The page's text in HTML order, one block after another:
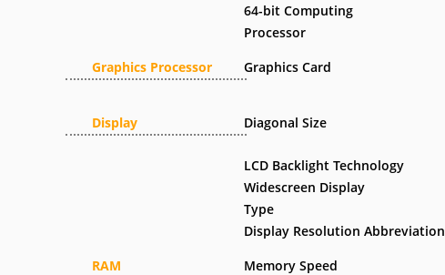
Graphics Processor
Display
RAM
64-bit Computing
Processor
Graphics Card
Diagonal Size
LCD Backlight Technology
Widescreen Display
Type
Display Resolution Abbreviation
Memory Speed